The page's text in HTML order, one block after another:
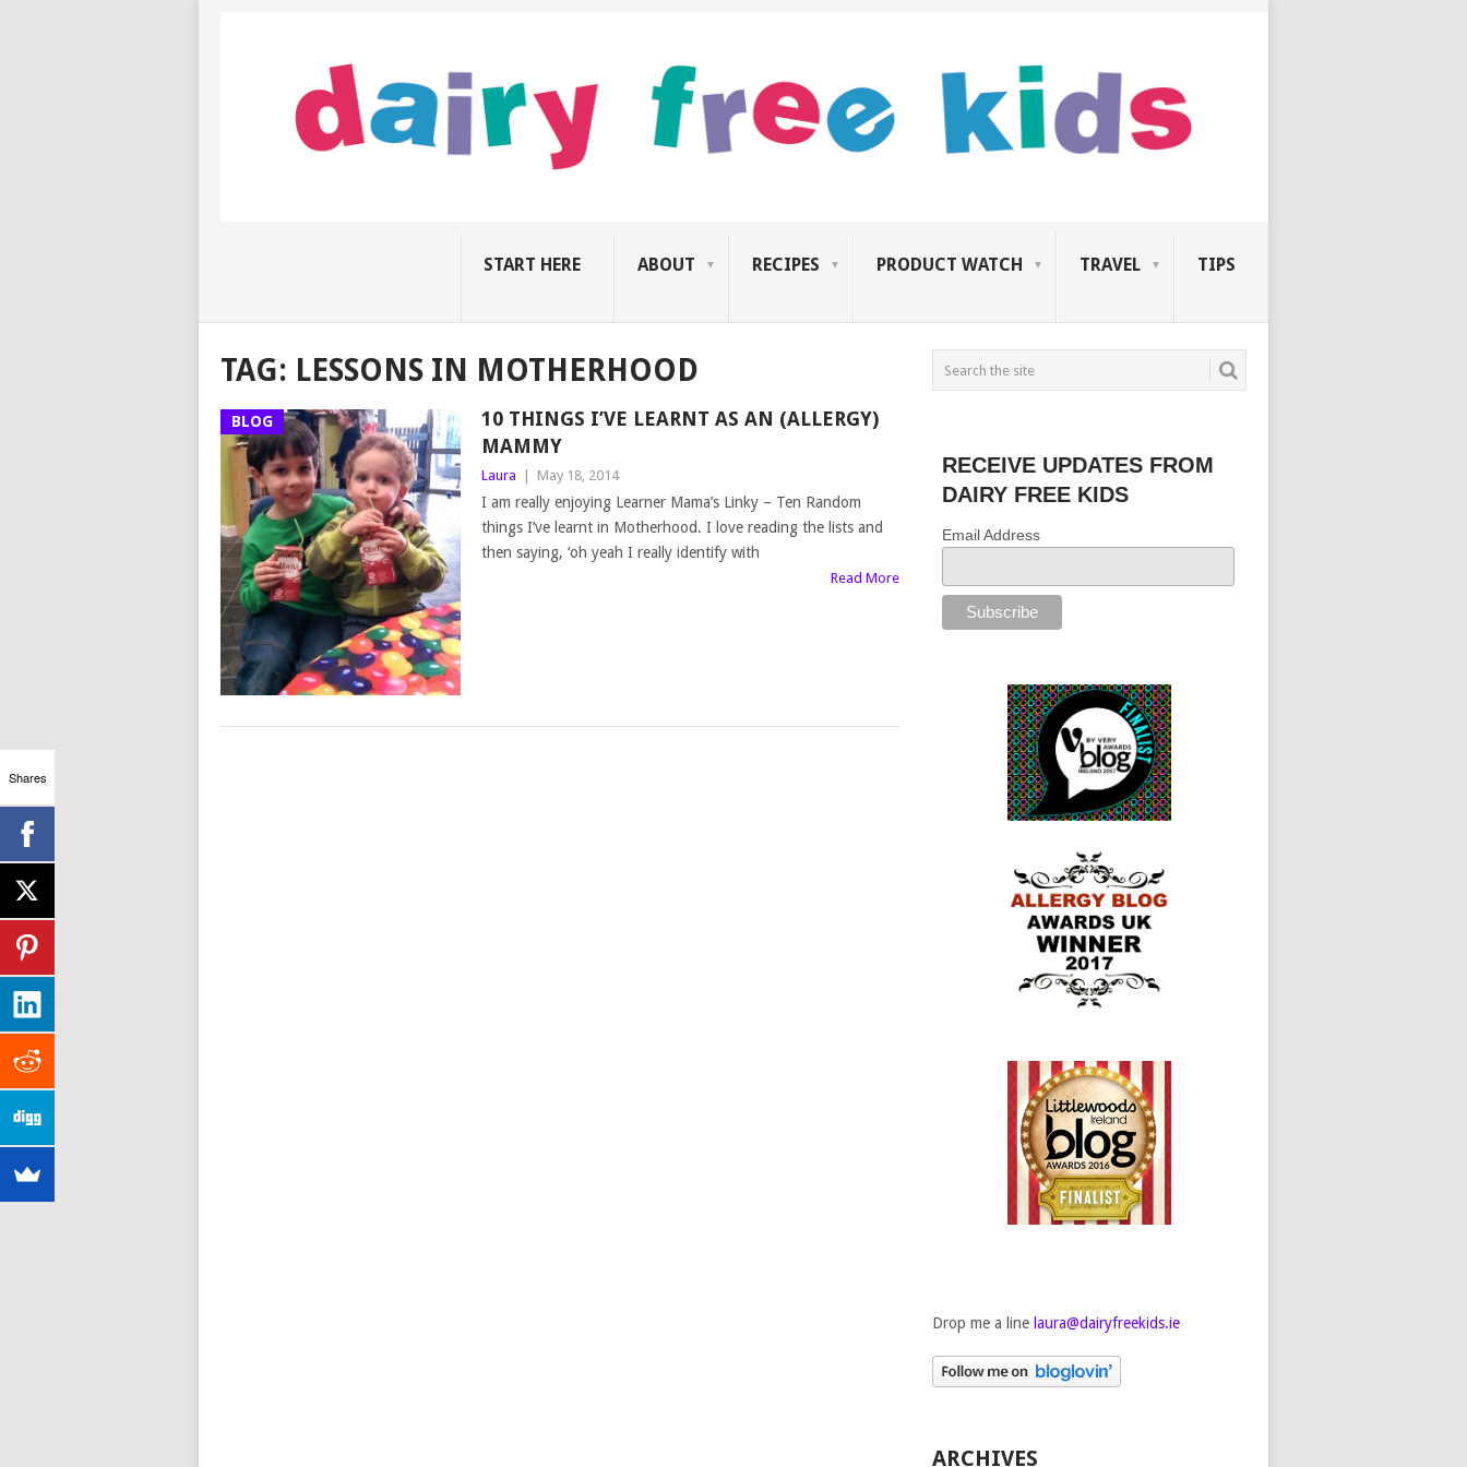
START HERE ABOUT RECIPES PRODUCT WATCH TRAVEL TIPS
TAG: LESSONS IN MOTHERHOOD
BLOG
10 THINGS I’VE LEARNT AS AN (ALLERGY)
MAMMY
Laura May 18, 2014
I am really enjoying Learner Mama’s Linky – Ten Random
things I’ve learnt in Motherhood. I love reading the lists and
then saying, ‘oh yeah I really identify with
Read More
RECEIVE UPDATES FROM
DAIRY FREE KIDS
Email Address
Drop me a line laura@dairyfreekids.ie
ARCHIVES
Shares